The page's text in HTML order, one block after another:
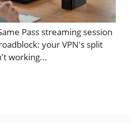
Pass streaming session
your VPN's split
working...